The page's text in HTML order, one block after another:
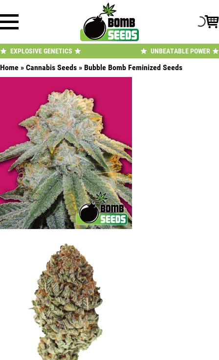
to
content
EXPLOSIVE GENETICS UNBEATABLE POWER
Home » Cannabis Seeds » Bubble Bomb Feminized Seeds